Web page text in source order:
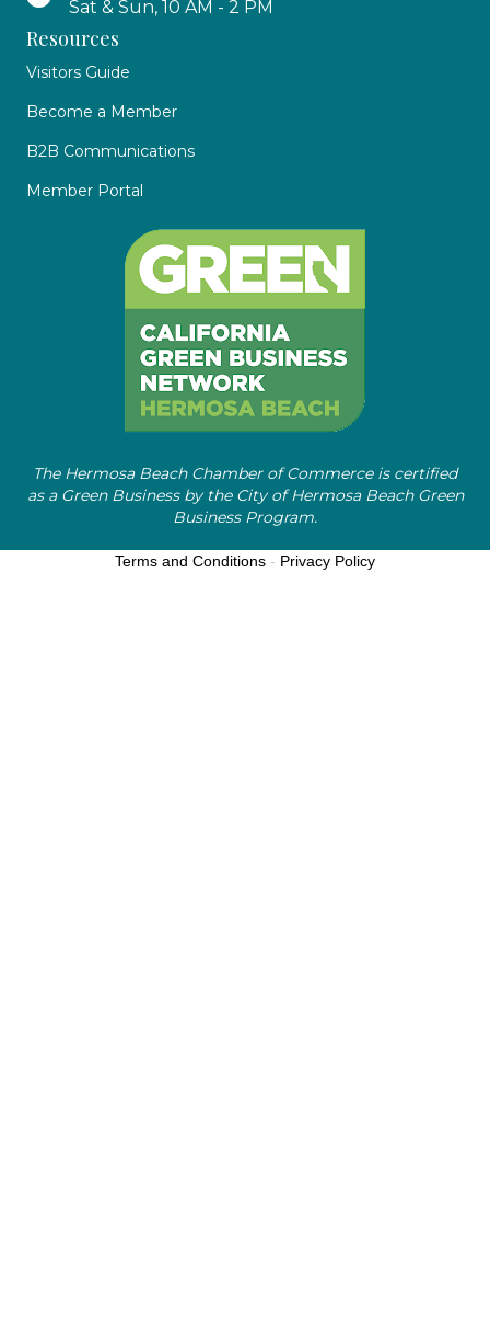
Sat & Sun, 10 AM - 2 PM
Resources
Visitors Guide
Become a Member
B2B Communications
Member Portal
The Hermosa Beach Chamber of Commerce is certified
as a Green Business by the City of Hermosa Beach Green
Business Program.
Terms and Conditions - Privacy Policy